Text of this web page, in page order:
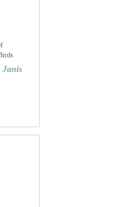
Janis